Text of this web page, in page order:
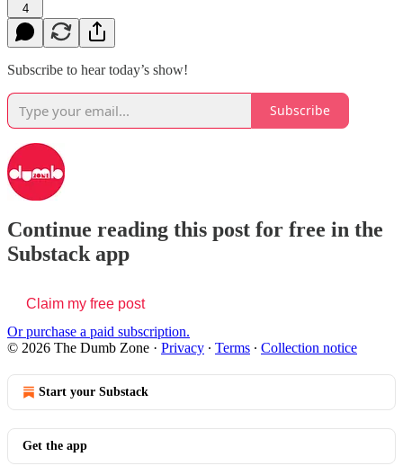
4
Subscribe to hear today’s show!
Subscribe
Continue reading this post for free in the
Substack app
Claim my free post
Or purchase a paid subscription.
© 2026 The Dumb Zone · Privacy ∙ Terms ∙ Collection notice
Start your Substack
Get the app